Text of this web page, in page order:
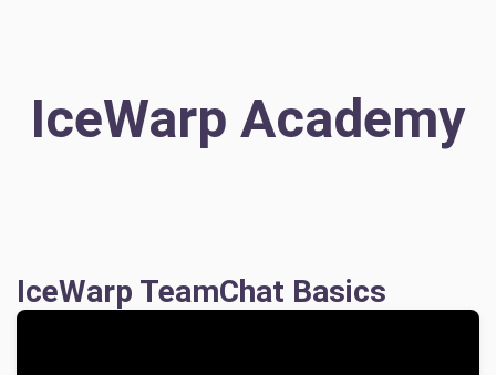
IceWarp Academy
IceWarp TeamChat Basics